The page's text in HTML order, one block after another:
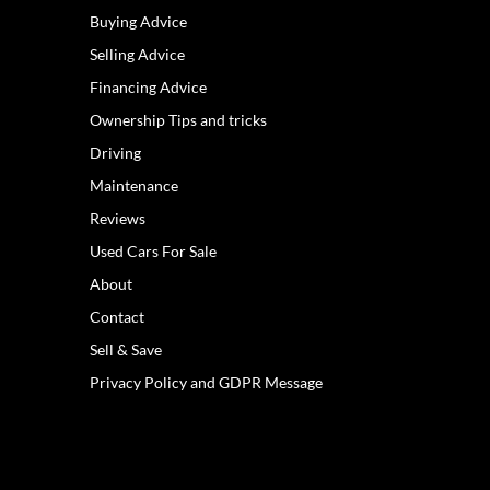
Buying Advice
Selling Advice
Financing Advice
Ownership Tips and tricks
Driving
Maintenance
Reviews
Used Cars For Sale
About
Contact
Sell & Save
Privacy Policy and GDPR Message